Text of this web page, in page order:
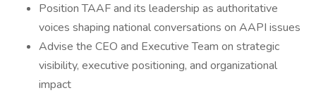
Position TAAF and its leadership as authoritative
voices shaping national conversations on AAPI issues
Advise the CEO and Executive Team on strategic
visibility, executive positioning, and organizational
impact